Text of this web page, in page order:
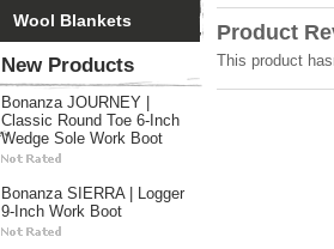
Wool Blankets
New Products
Bonanza JOURNEY |
Classic Round Toe 6-Inch
Wedge Sole Work Boot
Bonanza SIERRA | Logger
9-Inch Work Boot
Product
This product